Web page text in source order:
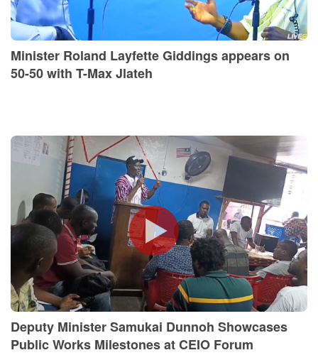
Minister Roland Layfette Giddings appears on
50-50 with T-Max Jlateh
Deputy Minister Samukai Dunnoh Showcases
Public Works Milestones at CEIO Forum